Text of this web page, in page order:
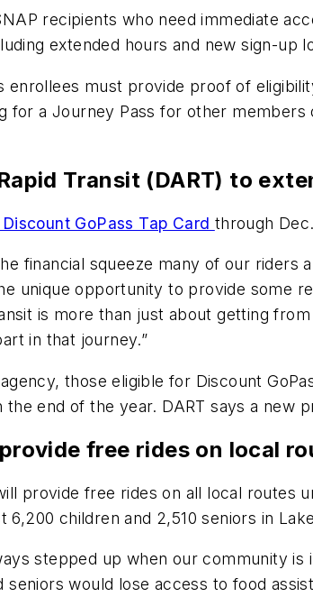
recipients who need immediate
extended hours and new sign-up
enrollees must provide proof of
for a Journey Pass for other
Transit (DART) to
Discount GoPass Tap Card through
financial squeeze many of our
unique opportunity to provide some
is more than just about getting
in that journey.”
those eligible for Discount
the end of the year. DART says a new
free rides on local
provide free rides on all local routes
6,200 children and 2,510 seniors in
stepped up when our community
seniors would lose access to food